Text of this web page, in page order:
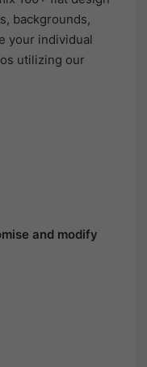
backgrounds,
your individual
utilizing our
and modify